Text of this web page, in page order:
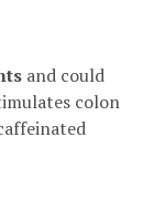
and could
colon